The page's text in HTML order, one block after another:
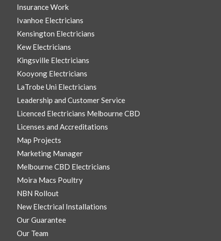
Insurance Work
Ivanhoe Electricians
Kensington Electricians
Kew Electricians
Kingsville Electricians
Kooyong Electricians
LaTrobe Uni Electricians
Leadership and Customer Service
Licenced Electricians Melbourne CBD
Licenses and Accreditations
Map Projects
Marketing Manager
Melbourne CBD Electricians
Moira Macs Poultry
NBN Rollout
New Electrical Installations
Our Guarantee
Our Team